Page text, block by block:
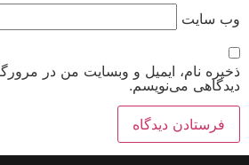
وب‌ سایت
ذخیره نام، ایمیل و وبسایت من در
دیدگاهی می‌نویسم.